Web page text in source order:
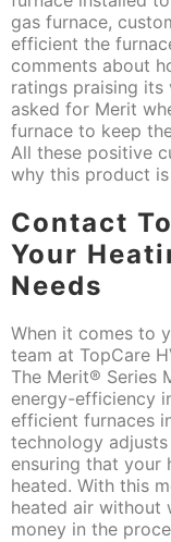
gas furnace,
efficient the
comments about
ratings praising its
asked for Merit
furnace to keep
All these positive
why this product
Contact
Your
Needs
When it comes to
team at TopCare
The Merit® Series
energy-efficiency
efficient furnaces
technology
ensuring that your
heated. With this
heated air without
money in the